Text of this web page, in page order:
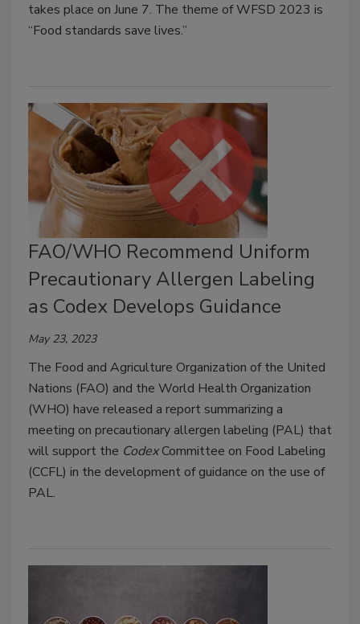
takes place on June 7. The theme of WFSD 2023 is
“Food standards save lives.”
FAO/WHO Recommend Uniform
Precautionary Allergen Labeling
as Codex Develops Guidance
May 23, 2023
The Food and Agriculture Organization of the United
Nations (FAO) and the World Health Organization
(WHO) have released a report summarizing a
meeting on precautionary allergen labeling (PAL) that
will support the CodexCommittee on Food Labeling
(CCFL) in the development of guidance on the use of
PAL.